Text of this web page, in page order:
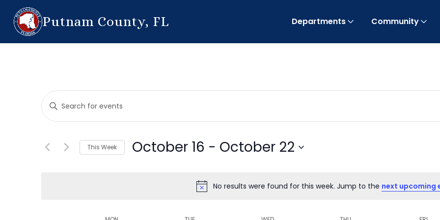
Putnam County, FL Departments Community
Notice
No results were found for this week. Jump to the next upcoming
Events
Search
and
Views
Enter
Keyword.
Search
Events
This Week October 16 - October 22